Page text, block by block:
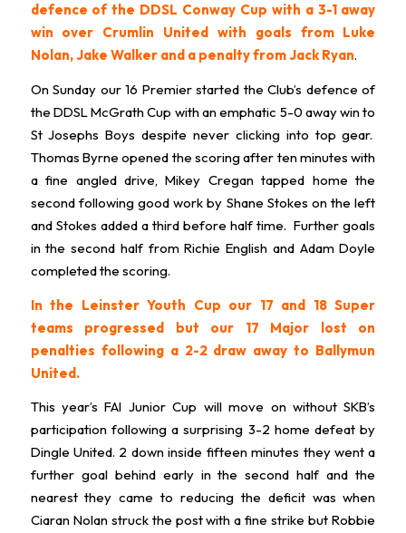
defence of the DDSL Conway Cup with a 3-1 away
win over Crumlin United with goals from Luke
Nolan, Jake Walker and a penalty from Jack Ryan.
On Sunday our 16 Premier started the Club’s defence of
the DDSL McGrath Cup with an emphatic 5-0 away win to
St Josephs Boys despite never clicking into top gear.
Thomas Byrne opened the scoring after ten minutes with
a fine angled drive, Mikey Cregan tapped home the
second following good work by Shane Stokes on the left
and Stokes added a third before half time. Further goals
in the second half from Richie English and Adam Doyle
completed the scoring.
In the Leinster Youth Cup our 17 and 18 Super
teams progressed but our 17 Major lost on
penalties following a 2-2 draw away to Ballymun
United.
This year’s FAI Junior Cup will move on without SKB’s
participation following a surprising 3-2 home defeat by
Dingle United. 2 down inside fifteen minutes they went a
further goal behind early in the second half and the
nearest they came to reducing the deficit was when
Ciaran Nolan struck the post with a fine strike but Robbie